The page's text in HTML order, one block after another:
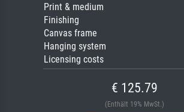
Print & medium
Finishing
Canvas frame
Hanging system
Licensing costs
€ 125.79
(Enthält 19% MwSt.)